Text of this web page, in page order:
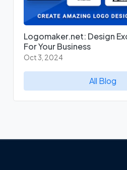
Logomaker.net: Design
For Your Business
Oct 3, 2024
All Blog